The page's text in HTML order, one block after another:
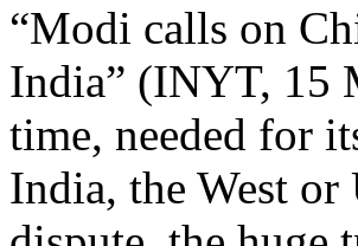
“Modi calls on
India” (INYT, 15
time, needed for
India, the West or